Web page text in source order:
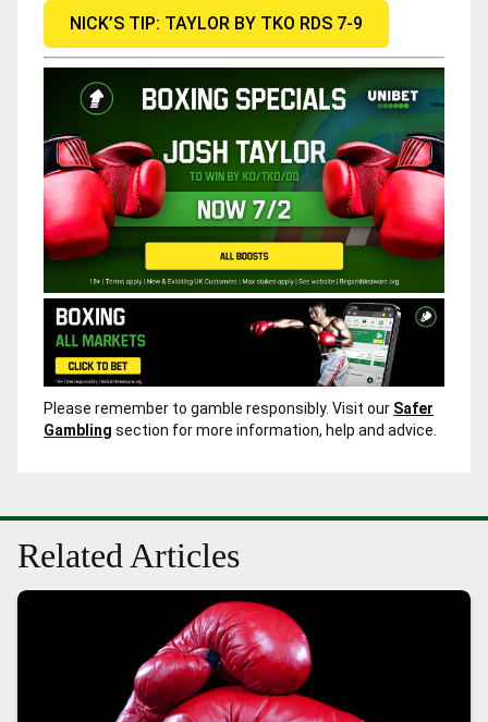
NICK’S TIP: TAYLOR BY TKO RDS 7-9
Please remember to gamble responsibly. Visit our Safer
Gambling section for more information, help and advice.
Related Articles